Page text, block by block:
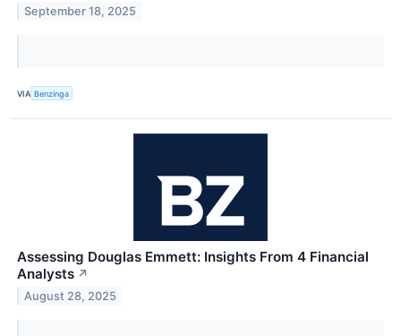
September 18, 2025
VIA Benzinga
Assessing Douglas Emmett: Insights From 4 Financial
Analysts ↗
August 28, 2025